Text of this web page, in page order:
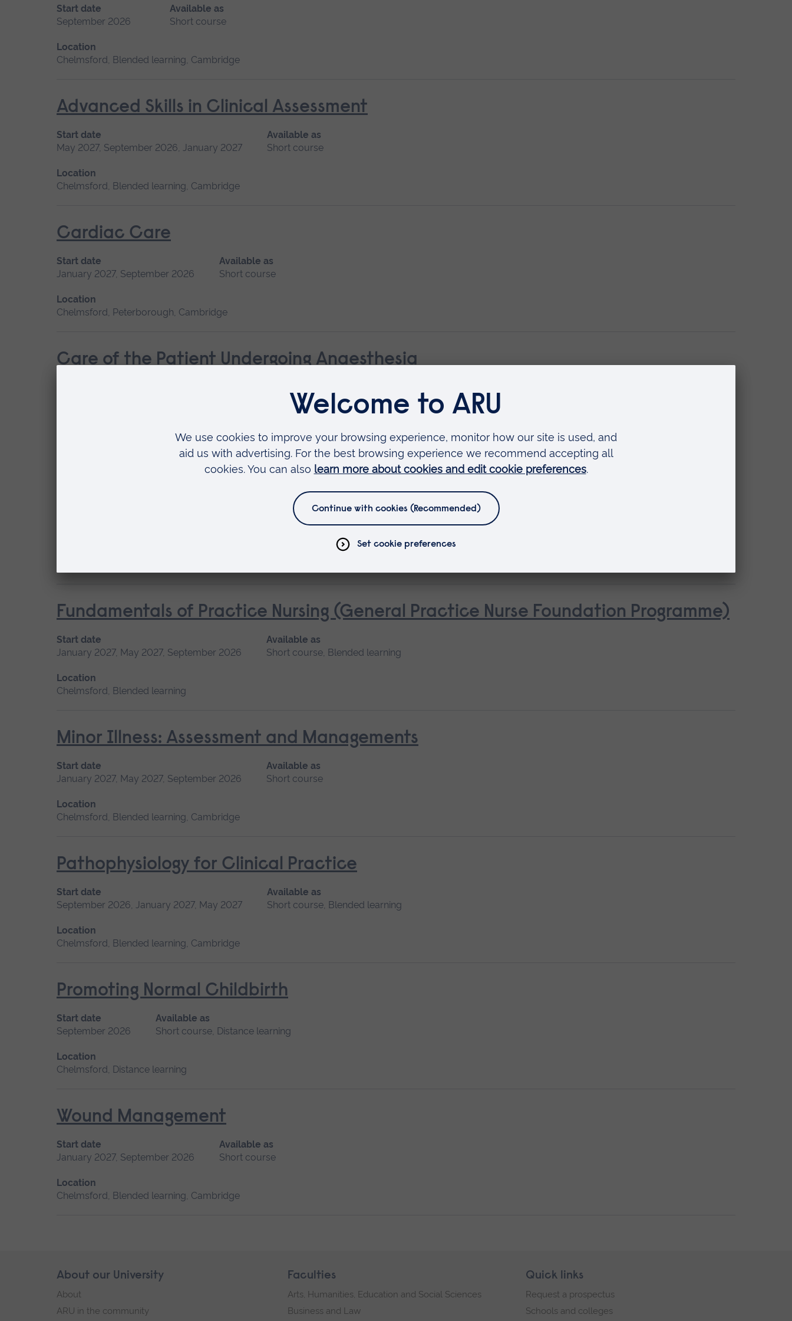
Start date
September 2026
Available as
Short course
Location
Chelmsford, Blended learning, Cambridge
Advanced Skills in Clinical Assessment
Start date
May 2027, September 2026, January 2027
Available as
Short course
Location
Chelmsford, Blended learning, Cambridge
Cardiac Care
Start date
January 2027, September 2026
Available as
Short course
Location
Chelmsford, Peterborough, Cambridge
Care of the Patient Undergoing Anaesthesia
Fundamentals of Practice Nursing (General Practice Nurse Foundation Programme)
Start date
January 2027, May 2027, September 2026
Available as
Short course, Blended learning
Location
Chelmsford, Blended learning
Minor Illness: Assessment and Managements
Start date
January 2027, May 2027, September 2026
Available as
Short course
Location
Chelmsford, Blended learning, Cambridge
Pathophysiology for Clinical Practice
Start date
September 2026, January 2027, May 2027
Available as
Short course, Blended learning
Location
Chelmsford, Blended learning, Cambridge
Promoting Normal Childbirth
Start date
September 2026
Available as
Short course, Distance learning
Location
Chelmsford, Distance learning
Wound Management
Start date
January 2027, September 2026
Available as
Short course
Location
Chelmsford, Blended learning, Cambridge
Skip
footer
About our University
About
ARU in the community
Faculties
Arts, Humanities, Education and Social Sciences
Business and Law
Quick links
Request a prospectus
Schools and colleges